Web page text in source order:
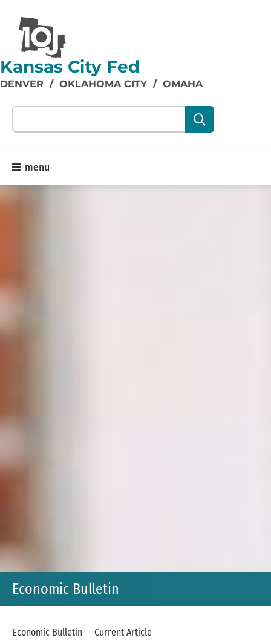
Kansas City Fed
DENVER / OKLAHOMA CITY / OMAHA
Search our site content:
menu
Economic Bulletin
Economic Bulletin Current Article